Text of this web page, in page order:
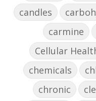
candles
carmine
Cellular
chemicals
chronic